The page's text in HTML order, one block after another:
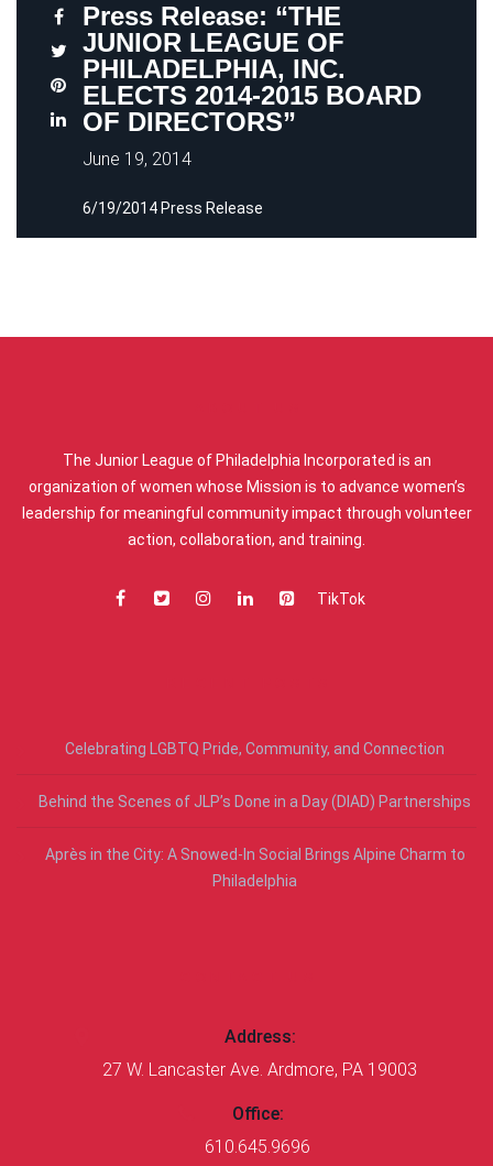
Press Release: “THE
JUNIOR LEAGUE OF
PHILADELPHIA, INC.
ELECTS 2014-2015 BOARD
OF DIRECTORS”
June 19, 2014
6/19/2014 Press Release
The Junior League of Philadelphia Incorporated is an
organization of women whose Mission is to advance women’s
leadership for meaningful community impact through volunteer
action, collaboration, and training.
TikTok
Celebrating LGBTQ Pride, Community, and Connection
Behind the Scenes of JLP’s Done in a Day (DIAD) Partnerships
Après in the City: A Snowed-In Social Brings Alpine Charm to
Philadelphia
Address:
27 W. Lancaster Ave. Ardmore, PA 19003
Office:
610.645.9696